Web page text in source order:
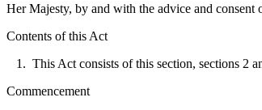
Her Majesty, by and with the advice and
Contents of this Act
1. This Act consists of this section, sections 2
Commencement